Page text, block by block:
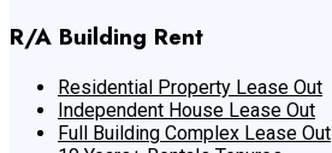
R/A Building Rent
Residential Property Lease Out
Independent House Lease Out
Full Building Complex Lease Out